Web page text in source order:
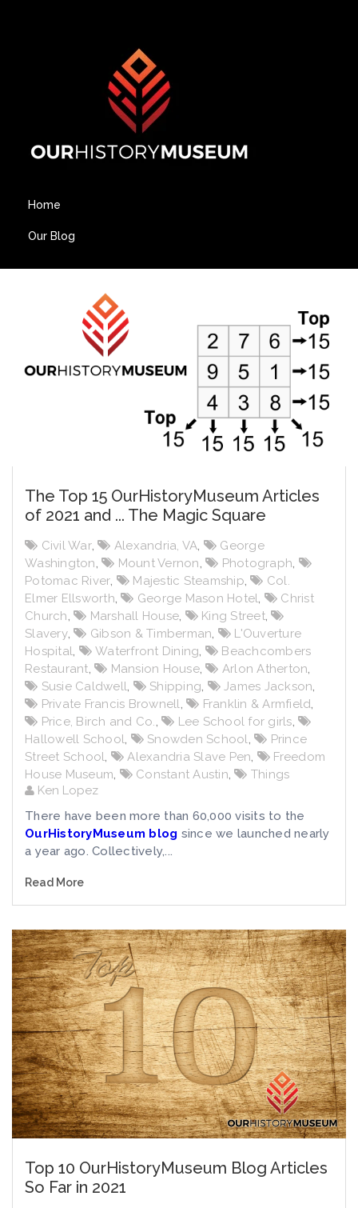
Home
Our Blog
The Top 15 OurHistoryMuseum Articles
of 2021 and ... The Magic Square
Civil War, Alexandria, VA,
George
Washington, Mount Vernon, Photograph,
Potomac River, Majestic Steamship,
Col.
Elmer Ellsworth, George Mason Hotel,
Christ
Church, Marshall House, King Street,
Slavery, Gibson & Timberman,
L'Ouverture
Hospital, Waterfront Dining,
Beachcombers
Restaurant, Mansion House, Arlon Atherton,
Susie Caldwell, Shipping, James Jackson,
Private Francis Brownell, Franklin & Armfield,
Price, Birch and Co., Lee School for girls,
Hallowell School, Snowden School,
Prince
Street School, Alexandria Slave Pen,
Freedom
House Museum, Constant Austin,
Things
Ken Lopez
There have been more than 60,000 visits to the
OurHistoryMuseum blog since we launched nearly
a year ago. Collectively,...
Read More
Top 10 OurHistoryMuseum Blog Articles
So Far in 2021